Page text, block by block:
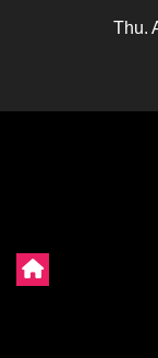
Thu.